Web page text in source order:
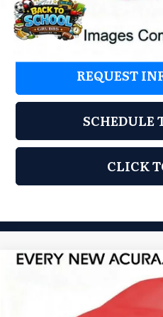
Grubbs Price
REQUEST
SCHEDULE
CLICK
Compare Vehicle